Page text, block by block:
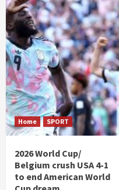
Home SPORT
2026 World Cup/
Belgium crush USA 4-1
to end American World